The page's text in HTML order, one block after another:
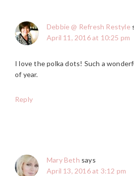
Debbie @ Refresh Restyle
April 11, 2016 at 10:25 pm
I love the polka dots! Such a
of year.
Reply
Mary Beth says
April 13, 2016 at 3:12 pm